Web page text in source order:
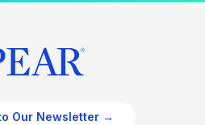
Our Newsletter →